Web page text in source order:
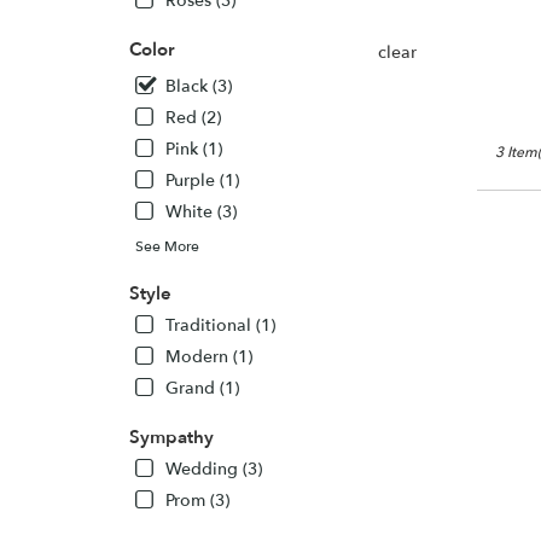
Color
clear
Black (3)
Red (2)
Pink (1)
Purple (1)
White (3)
See More
Style
Traditional (1)
Modern (1)
Grand (1)
Sympathy
Wedding (3)
Prom (3)
3